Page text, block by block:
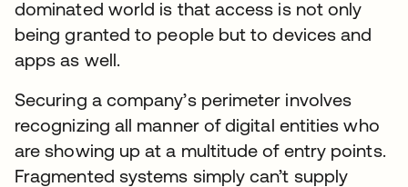
dominated world is that access is not only
being granted to people but to devices and
apps as well.
Securing a company’s perimeter involves
recognizing all manner of digital entities who
are showing up at a multitude of entry points.
Fragmented systems simply can’t supply